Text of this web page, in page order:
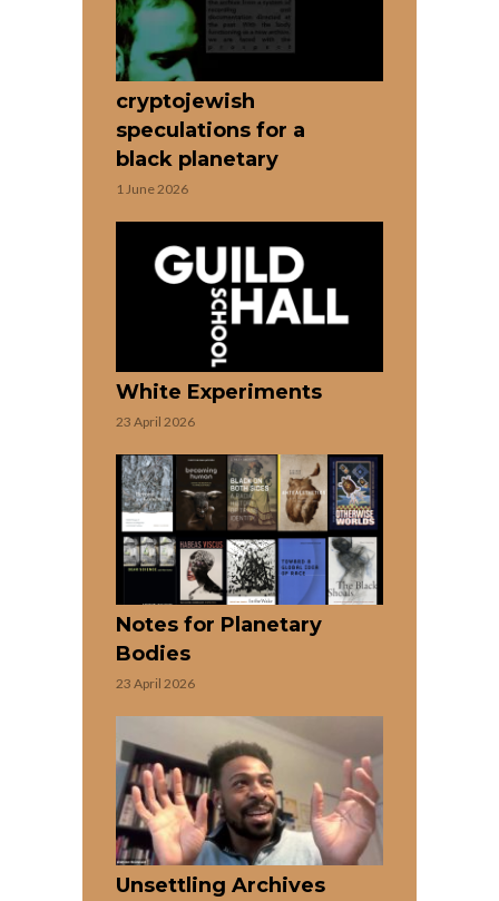
cryptojewish
speculations for a
black planetary
1 June 2026
White Experiments
23 April 2026
Notes for Planetary
Bodies
23 April 2026
Unsettling Archives